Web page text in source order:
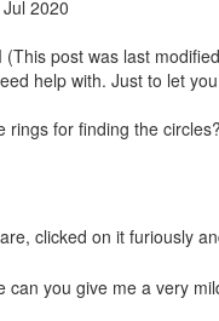
2020
(This post was last
help with. Just to let
rings for finding the
clicked on it furiously
can you give me a very